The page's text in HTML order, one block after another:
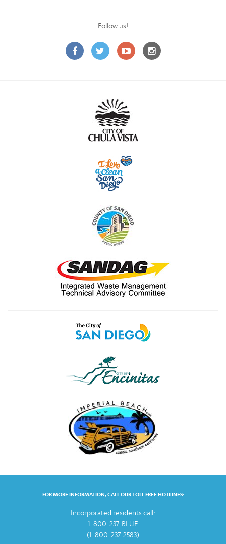
Follow us!
FOR MORE INFORMATION, CALL OUR TOLL FREE HOTLINES:
Incorporated residents call:
1-800-237-BLUE
(1-800-237-2583)